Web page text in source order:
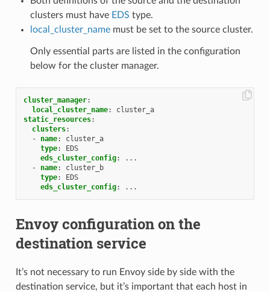
clusters must have EDS type.
local_cluster_namemust be set to the source cluster.
Only essential parts are listed in the configuration
below for the cluster manager.
cluster_manager:
local_cluster_name:
cluster_a
static_resources:
clusters:
-
name:
cluster_a
type:
EDS
eds_cluster_config:
...
-
name:
cluster_b
type:
EDS
eds_cluster_config: ...
Envoy configuration on the
destination service
It’s not necessary to run Envoy side by side with the
destination service, but it’s important that each host in